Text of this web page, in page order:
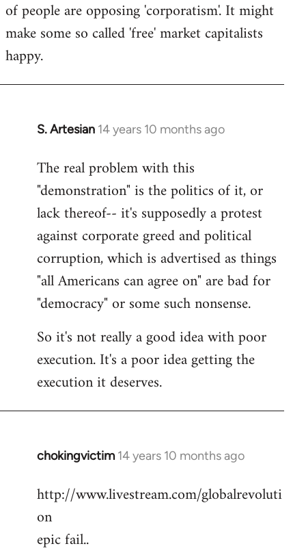
of people are opposing 'corporatism'. It might
make some so called 'free' market capitalists
happy.
S. Artesian 14 years 10 months ago
In
to
Welcome
libcom.org
The real problem with this
"demonstration" is the politics of it, or
lack thereof-- it's supposedly a protest
against corporate greed and political
corruption, which is advertised as things
"all Americans can agree on" are bad for
"democracy" or some such nonsense.
So it's not really a good idea with poor
execution. It's a poor idea getting the
execution it deserves.
chokingvictim 14 years 10 months ago
In
to
libcom.org
http://www.livestream.com/globalrevoluti
on
epic fail..